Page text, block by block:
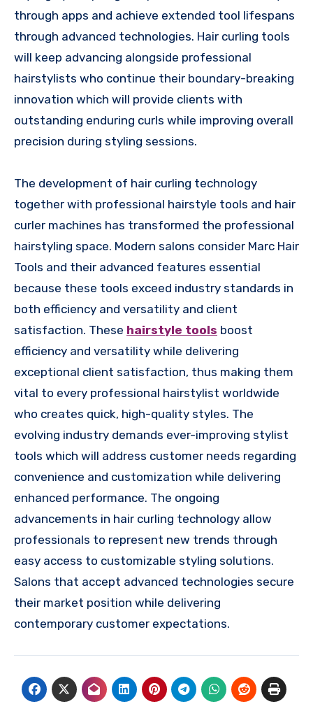
through apps and achieve extended tool lifespans
through advanced technologies. Hair curling tools
will keep advancing alongside professional
hairstylists who continue their boundary-breaking
innovation which will provide clients with
outstanding enduring curls while improving overall
precision during styling sessions.
The development of hair curling technology
together with professional hairstyle tools and hair
curler machines has transformed the professional
hairstyling space. Modern salons consider Marc Hair
Tools and their advanced features essential
because these tools exceed industry standards in
both efficiency and versatility and client
satisfaction. These hairstyle tools boost
efficiency and versatility while delivering
exceptional client satisfaction, thus making them
vital to every professional hairstylist worldwide
who creates quick, high-quality styles. The
evolving industry demands ever-improving stylist
tools which will address customer needs regarding
convenience and customization while delivering
enhanced performance. The ongoing
advancements in hair curling technology allow
professionals to represent new trends through
easy access to customizable styling solutions.
Salons that accept advanced technologies secure
their market position while delivering
contemporary customer expectations.